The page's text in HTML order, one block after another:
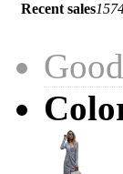
Recent sales